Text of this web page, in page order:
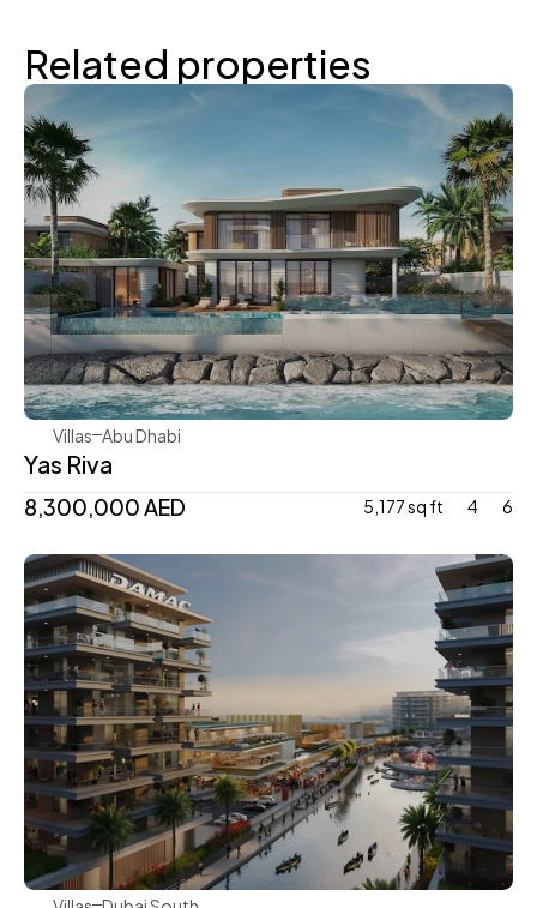
Related properties
Aldar
Villas Abu Dhabi
Yas Riva
8,300,000 AED 5,177 sq ft 4 6
Damac